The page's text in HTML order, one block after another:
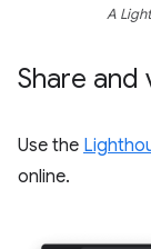
A
Share
Use the
online.